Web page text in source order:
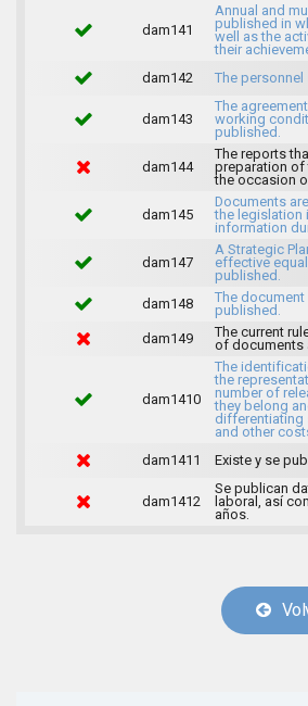
dam141
Annual and
published in
well as the
their
dam142
The
dam143
The
working
published.
dam144
The reports
preparation of
the occasion
dam145
Documents
the legislation
information
dam147
A Strategic
effective
published.
dam148
The
published.
dam149
The current
of documents
dam1410
The
the
number of
they belong
differentiating
and other
dam1411
Existe y se
dam1412
Se publican
laboral, así
años.